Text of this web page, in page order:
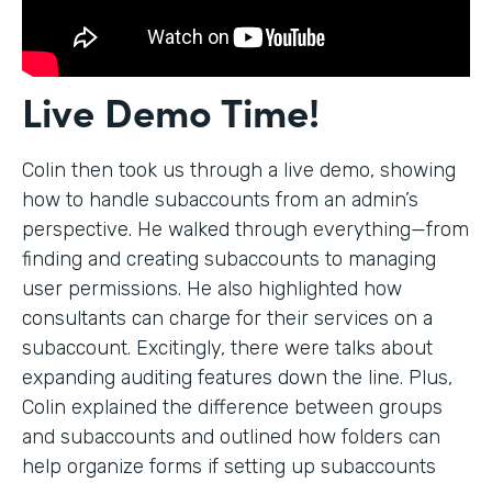
Live Demo Time!
Colin then took us through a live demo, showing
how to handle subaccounts from an admin’s
perspective. He walked through everything—from
finding and creating subaccounts to managing
user permissions. He also highlighted how
consultants can charge for their services on a
subaccount. Excitingly, there were talks about
expanding auditing features down the line. Plus,
Colin explained the difference between groups
and subaccounts and outlined how folders can
help organize forms if setting up subaccounts